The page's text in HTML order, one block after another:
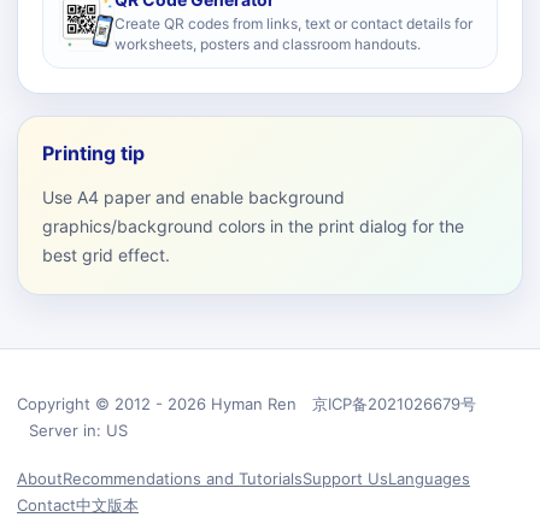
Create QR codes from links, text or contact details for
worksheets, posters and classroom handouts.
Printing tip
Use A4 paper and enable background
graphics/background colors in the print dialog for the
best grid effect.
Copyright © 2012 - 2026 Hyman Ren 京ICP备2021026679号
Server in: US
AboutRecommendations and TutorialsSupport UsLanguages
Contact中文版本